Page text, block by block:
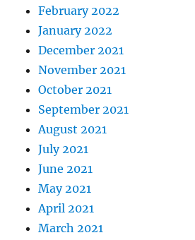
February 2022
January 2022
December 2021
November 2021
October 2021
September 2021
August 2021
July 2021
June 2021
May 2021
April 2021
March 2021